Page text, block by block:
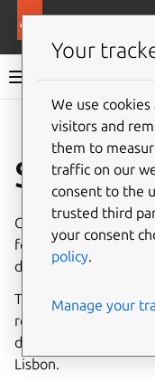
Set up
Cross-regional (or
focuses on disaster
different servers.
This guide will show
regional async setup
deployment with two
Lisbon.
Your
We use
visitors and
them to
traffic on our
consent to the
trusted third
your consent
policy.
Manage your